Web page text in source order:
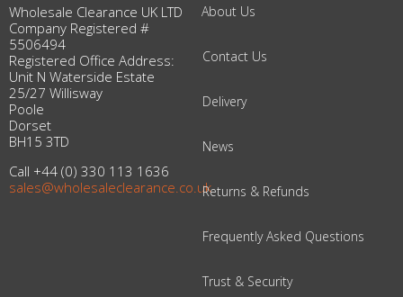
Wholesale Clearance UK LTD
Company Registered #
5506494
Registered Office Address:
Unit N Waterside Estate
25/27 Willisway
Poole
Dorset
BH15 3TD
Call +44 (0) 330 113 1636
sales@wholesaleclearance.co.uk
About Us
Contact Us
Delivery
News
Returns & Refunds
Frequently Asked Questions
Trust & Security